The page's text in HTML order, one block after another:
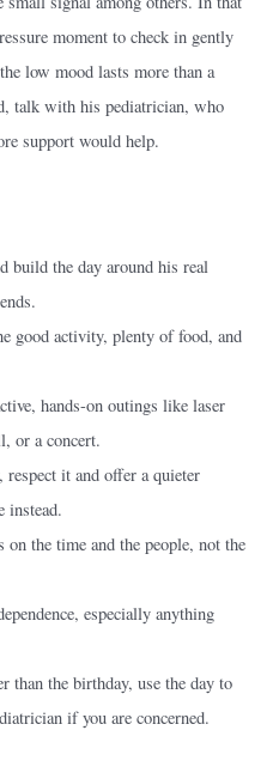
moment to check in gently
low mood lasts more than a
talk with his pediatrician, who
support would help.
build the day around his real
good activity, plenty of food, and
hands-on outings like laser
or a concert.
it and offer a quieter
instead.
the time and the people, not the
especially anything
than the birthday, use the day to
if you are concerned.